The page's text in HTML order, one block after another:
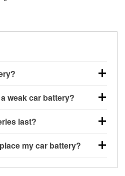
a multimeter: with the car
fully charged battery
still show a full
test to see how the battery
weak car battery?
cranking, dim
can all point to low battery
slowly or the radio cutting
last?
driving habits, weather
can shorten battery
my car battery?